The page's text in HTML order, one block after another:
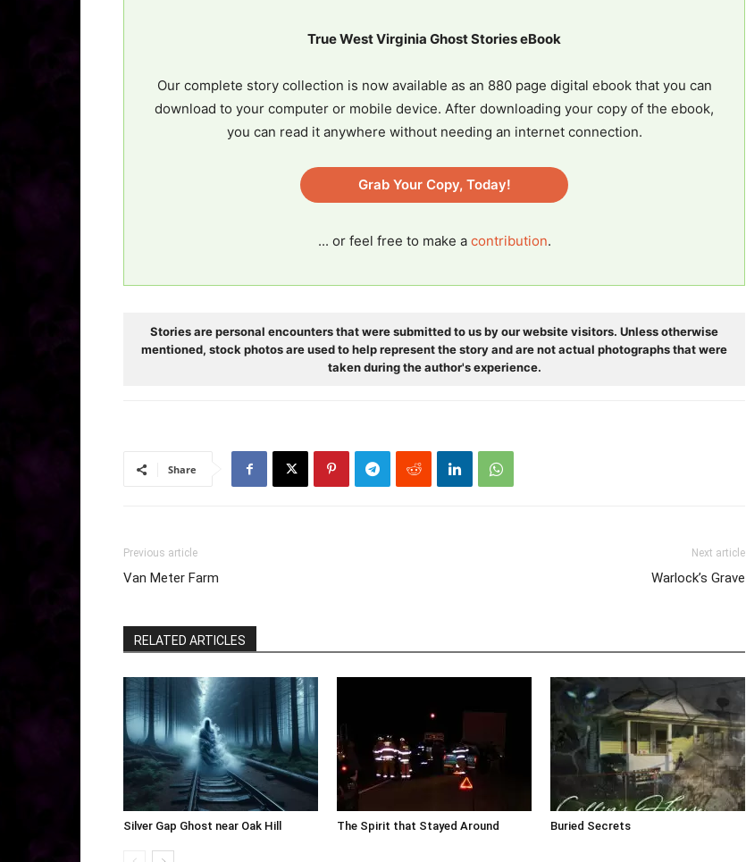
True West Virginia Ghost Stories eBook
Our complete story collection is now available as an 880 page digital ebook that you can
download to your computer or mobile device. After downloading your copy of the ebook,
you can read it anywhere without needing an internet connection.
Grab Your Copy, Today!
... or feel free to make a contribution.
Stories are personal encounters that were submitted to us by our website visitors. Unless otherwise
mentioned, stock photos are used to help represent the story and are not actual photographs that were
taken during the author's experience.
Share
Previous article
Van Meter Farm
Next article
Warlock’s Grave
RELATED ARTICLES
Silver Gap Ghost near Oak Hill The Spirit that Stayed Around Buried Secrets